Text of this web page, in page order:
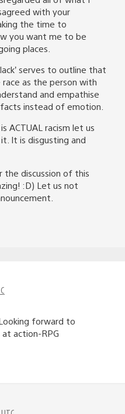
with your
the time to
you want me to be
places.
serves to outline that
as the person with
and empathise
instead of emotion.
ACTUAL racism let us
It is disgusting and
the discussion of this
:D) Let us not
forward to
action-RPG